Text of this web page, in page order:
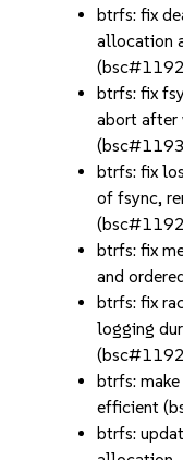
btrfs: fix
allocation
btrfs: fix
abort after
btrfs: fix
of fsync,
btrfs: fix
and
btrfs: fix
logging
btrfs:
efficient
btrfs: